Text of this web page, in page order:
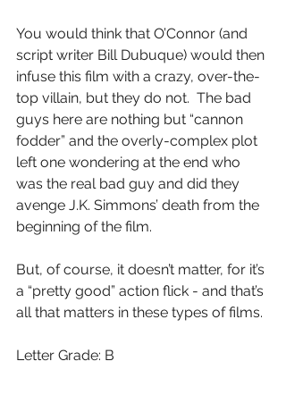
You would think that O’Connor (and
script writer Bill Dubuque) would then
infuse this film with a crazy, over-the-
top villain, but they do not.  The bad
guys here are nothing but “cannon
fodder” and the overly-complex plot
left one wondering at the end who
was the real bad guy and did they
avenge J.K. Simmons’ death from the
beginning of the film.
But, of course, it doesn’t matter, for it’s
a “pretty good” action flick - and that’s
all that matters in these types of films.
Letter Grade: B